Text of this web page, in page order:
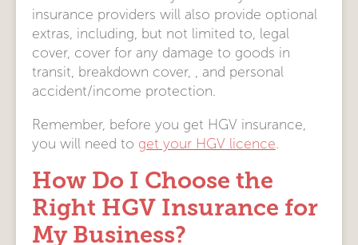
insurance providers will also provide optional
extras, including, but not limited to, legal
cover, cover for any damage to goods in
transit, breakdown cover, , and personal
accident/income protection.
Remember, before you get HGV insurance,
you will need to get your HGV licence
How Do I Choose the
Right HGV Insurance for
My Business?